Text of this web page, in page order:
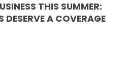
THIS SUMMER:
DESERVE A COVERAGE